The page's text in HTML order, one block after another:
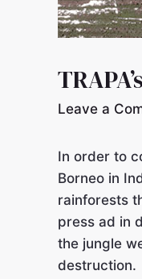
Leave a
In order to
Borneo in
rainforests
press ad in
the jungle
destruction.